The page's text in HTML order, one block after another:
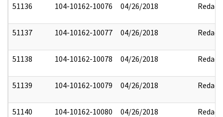
51136 104-10162-10076 04/26/2018 Redact
51137 104-10162-10077 04/26/2018 Redact
51138 104-10162-10078 04/26/2018 Redact
51139 104-10162-10079 04/26/2018 Redact
51140 104-10162-10080 04/26/2018 Redact